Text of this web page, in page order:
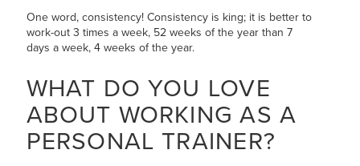
One word, consistency! Consistency is king; it is better to
work-out 3 times a week, 52 weeks of the year than 7
days a week, 4 weeks of the year.
WHAT DO YOU LOVE
ABOUT WORKING AS A
PERSONAL TRAINER?